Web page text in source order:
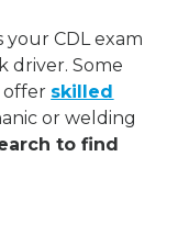
CDL exam
driver. Some
offer skilled
or welding
to find